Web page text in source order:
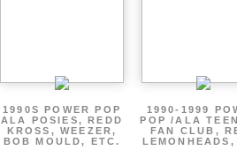
1990S POWER POP
ALA POSIES, REDD
KROSS, WEEZER,
BOB MOULD, ETC.
1990-1999
POP /ALA
FAN CLUB,